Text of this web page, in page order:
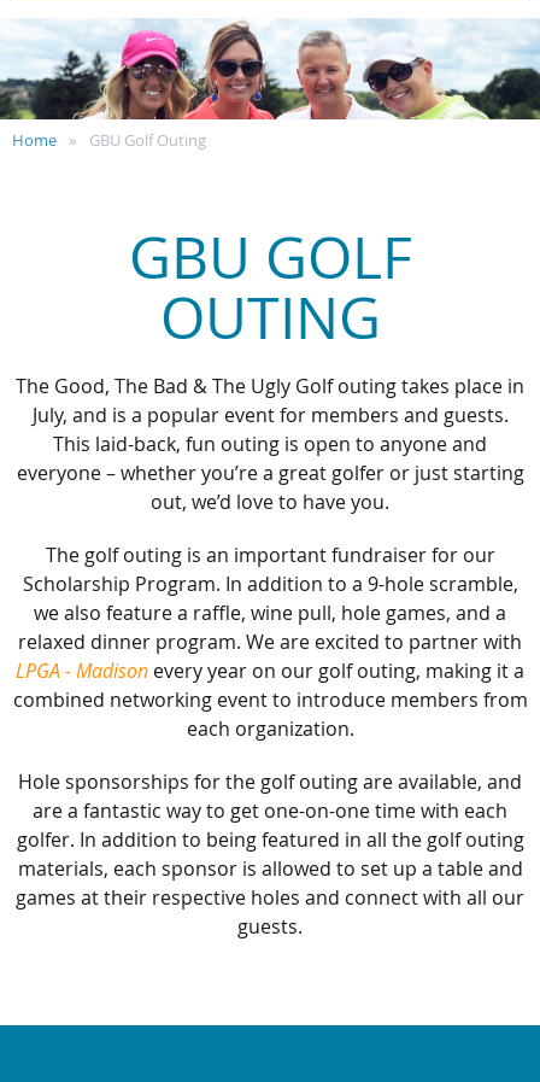
Home GBU Golf Outing
GBU GOLF
OUTING
The Good, The Bad & The Ugly Golf outing takes place in
July, and is a popular event for members and guests.
This laid-back, fun outing is open to anyone and
everyone – whether you’re a great golfer or just starting
out, we’d love to have you.
The golf outing is an important fundraiser for our
Scholarship Program. In addition to a 9-hole scramble,
we also feature a raffle, wine pull, hole games, and a
relaxed dinner program. We are excited to partner with
LPGA - Madison every year on our golf outing, making it a
combined networking event to introduce members from
each organization.
Hole sponsorships for the golf outing are available, and
are a fantastic way to get one-on-one time with each
golfer. In addition to being featured in all the golf outing
materials, each sponsor is allowed to set up a table and
games at their respective holes and connect with all our
guests.